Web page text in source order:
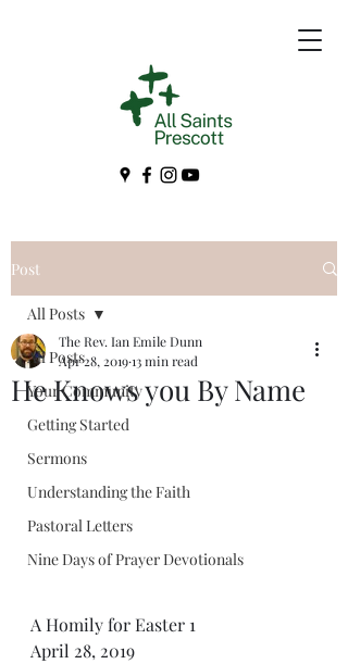
Post
All Posts
Your Community
Getting Started
Sermons
Understanding the Faith
Pastoral Letters
Nine Days of Prayer Devotionals
All Posts
He Knows you By Name
The Rev. Ian Emile Dunn
Apr 28, 201913 min read
A Homily for Easter 1
April 28, 2019